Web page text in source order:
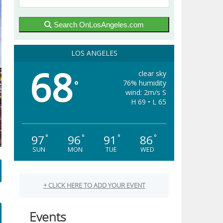
Search OnLosAngeles.com
LOS ANGELES
68°
clear sky
76% humidity
wind: 2m/s S
H 69 • L 65
97°
SUN
96°
MON
91 °
TUE
86°
WED